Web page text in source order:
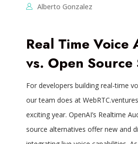
Alberto Gonzalez
Real Time Voice
vs. Open Source
For developers building real-time
our team does at
exciting year. OpenAI’s Realtime
source alternatives offer new and